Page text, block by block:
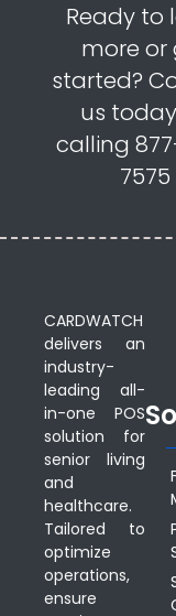
Ready to
more or
started?
us
calling
7575
CARDWATCH
delivers an
industry-
leading all-
in-one POS
solution for
senior living
and
healthcare.
Tailored to
optimize
operations,
ensure